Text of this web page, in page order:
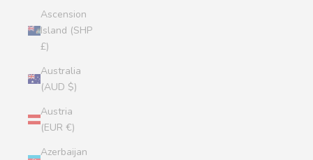
Ascension
Island (SHP
£)
Australia
(AUD $)
Austria
(EUR €)
Azerbaijan